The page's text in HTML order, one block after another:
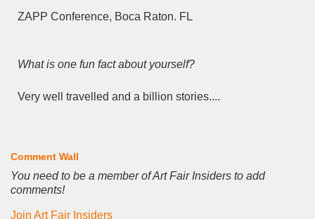
ZAPP Conference, Boca Raton. FL
What is one fun fact about yourself?
Very well travelled and a billion stories....
Comment Wall
You need to be a member of Art Fair Insiders to add
comments!
Join Art Fair Insiders